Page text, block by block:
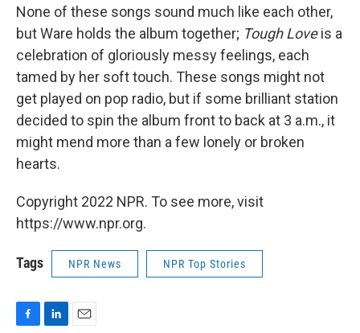
None of these songs sound much like each other,
but Ware holds the album together; Tough Loveis a
celebration of gloriously messy feelings, each
tamed by her soft touch. These songs might not
get played on pop radio, but if some brilliant station
decided to spin the album front to back at 3 a.m., it
might mend more than a few lonely or broken
hearts.
Copyright 2022 NPR. To see more, visit
https://www.npr.org.
Tags NPR News NPR Top Stories